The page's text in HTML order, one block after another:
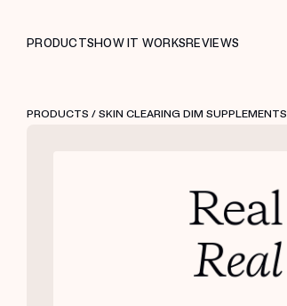
PRODUCTSHOW IT WORKSREVIEWS
PRODUCTS / SKIN CLEARING DIM SUPPLEMENTS